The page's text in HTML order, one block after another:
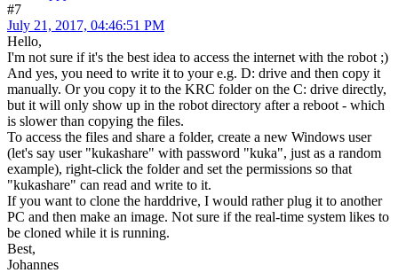
#7
July 21, 2017, 04:46:51 PM
Hello,
I'm not sure if it's the best idea to access the internet with the robot ;)
And yes, you need to write it to your e.g. D: drive and then copy it
manually. Or you copy it to the KRC folder on the C: drive directly,
but it will only show up in the robot directory after a reboot - which
is slower than copying the files.
To access the files and share a folder, create a new Windows user
(let's say user "kukashare" with password "kuka", just as a random
example), right-click the folder and set the permissions so that
"kukashare" can read and write to it.
If you want to clone the harddrive, I would rather plug it to another
PC and then make an image. Not sure if the real-time system likes to
be cloned while it is running.
Best,
Johannes